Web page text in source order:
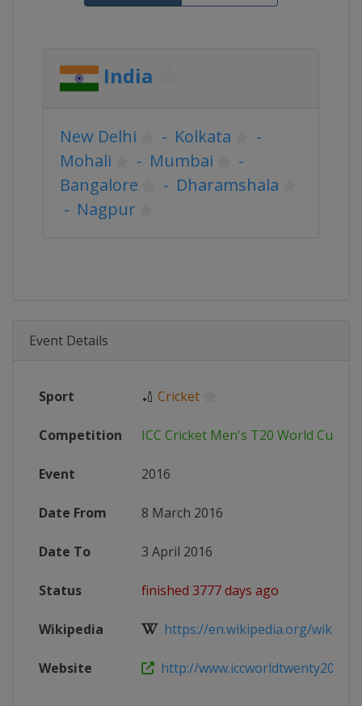
India
New Delhi - Kolkata
-
Mohali
- Mumbai
-
Bangalore
- Dharamshala
- Nagpur
Event Details
Sport 🏏 Cricket
Competition ICC Cricket Men's T20 World Cup
Event 2016
Date From 8 March 2016
Date To 3 April 2016
Status finished 3777 days ago
Wikipedia https://en.wikipedia.org/wiki/
Website http://www.iccworldtwenty20.com